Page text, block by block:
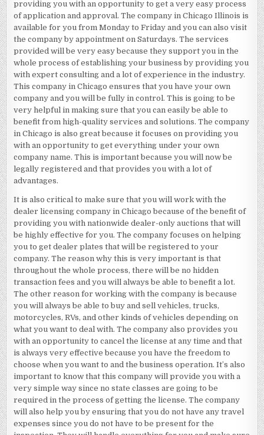
providing you with an opportunity to get a very easy process
of application and approval. The company in Chicago Illinois is
available for you from Monday to Friday and you can also visit
the company by appointment on Saturdays. The services
provided will be very easy because they support you in the
whole process of establishing your business by providing you
with expert consulting and a lot of experience in the industry.
This company in Chicago ensures that you have your own
company and you will be fully in control. This is going to be
very helpful in making sure that you can easily be able to
benefit from high-quality services and solutions. The company
in Chicago is also great because it focuses on providing you
with an opportunity to get everything under your own
company name. This is important because you will now be
legally registered and that provides you with a lot of
advantages.
It is also critical to make sure that you will work with the
dealer licensing company in Chicago because of the benefit of
providing you with nationwide dealer-only auctions that will
be highly effective for you. The company focuses on helping
you to get dealer plates that will be registered to your
company. The reason why this is very important is that
throughout the whole process, there will be no hidden
transaction fees and you will always be able to benefit a lot.
The other reason for working with the company is because
you will always be able to buy and sell vehicles, trucks,
motorcycles, RVs, and other kinds of vehicles depending on
what you want to deal with. The company also provides you
with an opportunity to cancel the license at any time and that
is always very effective because you have the freedom to
choose when you want to and the business operation. It’s also
important to know that this company will provide you with a
very simple way since no state classes are going to be
required in the process of getting the license. The company
will also help you by ensuring that you do not have any travel
expenses since you do not have to be present for the